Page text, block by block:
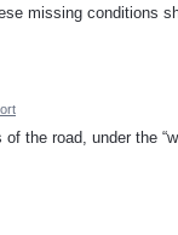
missing conditions
the road, under the